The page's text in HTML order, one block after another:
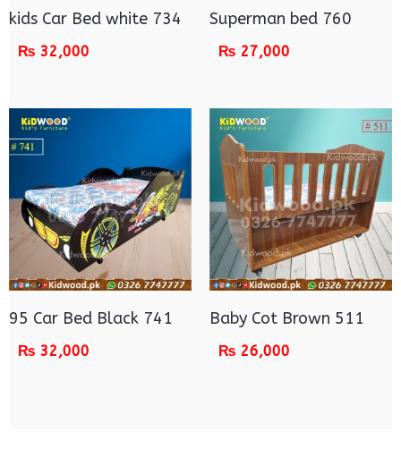
kids Car Bed white 734
₨ 32,000
Superman bed 760
₨ 27,000
95 Car Bed Black 741
₨ 32,000
Baby Cot Brown 511
₨ 26,000